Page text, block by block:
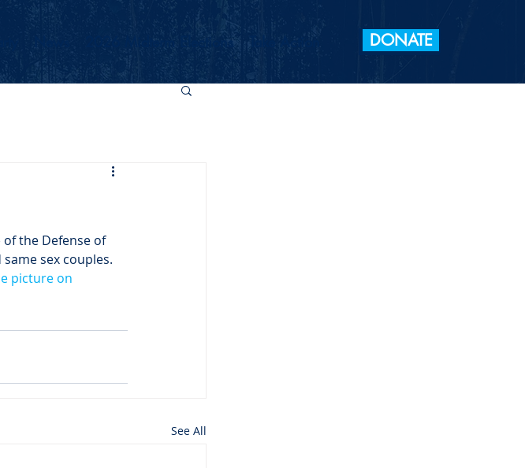
2026 Midterm Elections Take Action DONATE
the Defense of
sex couples.
picture on
See All